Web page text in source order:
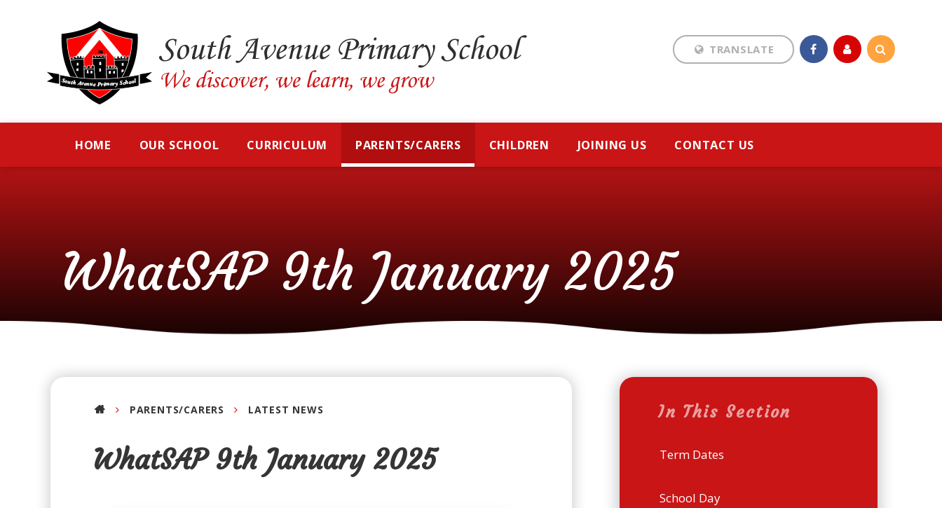
TRANSLATE
HOME OUR SCHOOL CURRICULUM PARENTS/CARERS CHILDREN JOINING US CONTACT US
WhatSAP 9th January 2025
PARENTS/CARERS LATEST NEWS
WhatSAP 9th January 2025
In This Section
Term Dates
School Day